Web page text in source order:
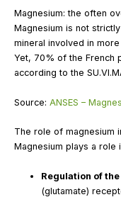
Magnesium: the often
Magnesium is not
mineral involved in
Yet, 70% of the French
according to the
Source: ANSES –
The role of magnesium
Magnesium plays a role
Regulation of
(glutamate)